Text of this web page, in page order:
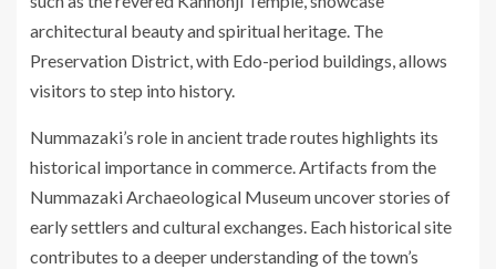
architectural beauty and spiritual heritage. The
Preservation District, with Edo-period buildings, allows
visitors to step into history.
Nummazaki’s role in ancient trade routes highlights its
historical importance in commerce. Artifacts from the
Nummazaki Archaeological Museum uncover stories of
early settlers and cultural exchanges. Each historical site
contributes to a deeper understanding of the town’s